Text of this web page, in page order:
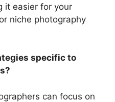
it easier for your
niche photography
specific to
can focus on